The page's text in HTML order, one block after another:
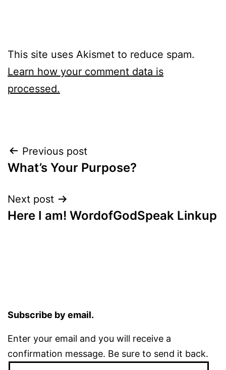
This site uses Akismet to reduce spam.
Learn how your comment data is
processed.
Post
navigation
Previous post
What’s Your Purpose?
Next post
Here I am! WordofGodSpeak Linkup
Subscribe by email.
Enter your email and you will receive a
confirmation message. Be sure to send it back.